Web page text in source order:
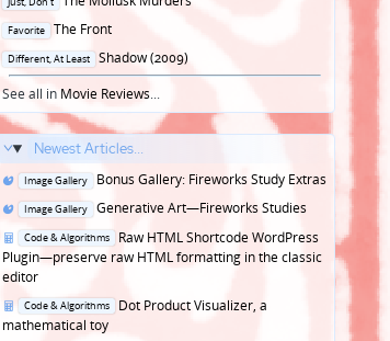
in
Posted
in
Favorite
The Front
Posted
in
Different, At Least
Shadow (2009)
See all in Movie Reviews...
Newest Articles...
Posted
in
Image Gallery
Bonus Gallery: Fireworks Study Extras
Posted
Image Gallery
Generative Art—Fireworks Studies
Posted
in
Code & Algorithms
Raw HTML Shortcode WordPress
Plugin—preserve raw HTML formatting in the classic
editor
Posted
in
Code & Algorithms
Dot Product Visualizer, a
mathematical toy